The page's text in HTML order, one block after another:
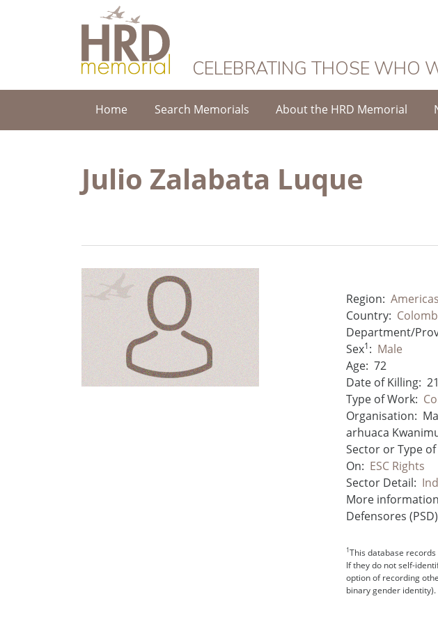
HRD Memorial
CELEBRATING THOSE WHO
Home Search Memorials About the HRD Memorial
Julio Zalabata Luque
Region: Americas
Country:
Department/
Sex1: Male
Age: 72
Date of Killing:
Type of Work:
Organisation:
arhuaca
Sector or Type
On: ESC Rights
Sector Detail:
More
Defensores (PSD)
1This database
If they do not self-
option of recording
binary gender identity).